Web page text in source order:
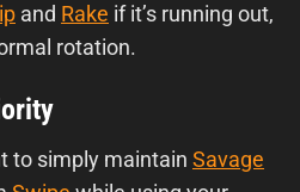
and Rake if it’s running out,
rotation.
to simply maintain Savage